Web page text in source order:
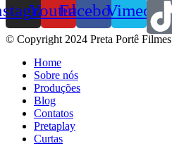
YoutubeFacebook
Vimeo
© Copyright 2024 Preta Portê Filmes
Home
Sobre nós
Produções
Blog
Contatos
Pretaplay
Curtas